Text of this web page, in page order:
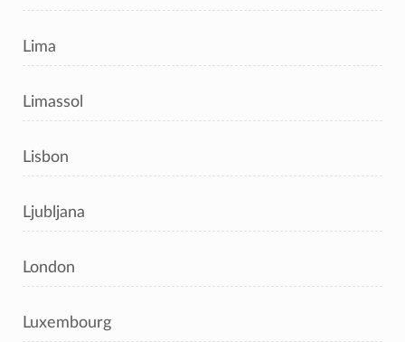
Lima
Limassol
Lisbon
Ljubljana
London
Luxembourg